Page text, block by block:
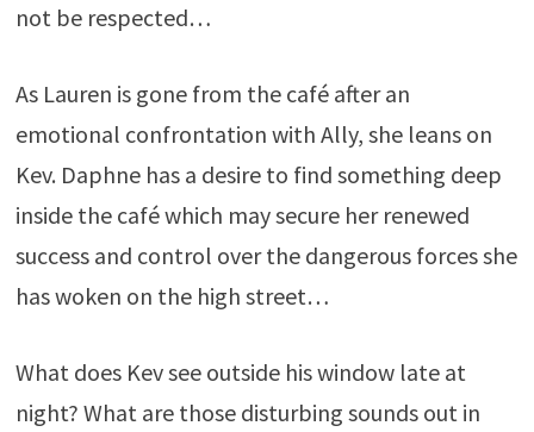
not be respected…
As Lauren is gone from the café after an
emotional confrontation with Ally, she leans on
Kev. Daphne has a desire to find something deep
inside the café which may secure her renewed
success and control over the dangerous forces she
has woken on the high street…
What does Kev see outside his window late at
night? What are those disturbing sounds out in